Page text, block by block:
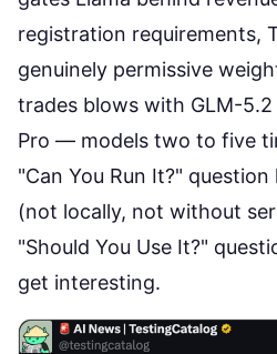
registration requirements,
genuinely permissive
trades blows with GLM-5.2
Pro — models two to five
"Can You Run It?"
(not locally, not without
"Should You Use It?"
get interesting.